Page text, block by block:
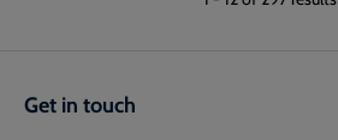
Get in touch